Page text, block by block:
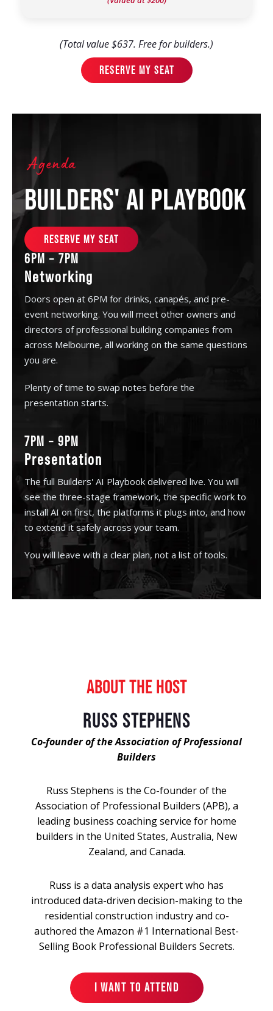
(Total value $637. Free for builders.)
RESERVE MY SEAT
Agenda
BUILDERS' AI PLAYBOOK
RESERVE MY SEAT
6PM – 7PM
Networking
Doors open at 6PM for drinks, canapés, and pre-
event networking. You will meet other owners and
directors of professional building companies from
across Melbourne, all working on the same questions
you are.
Plenty of time to swap notes before the
presentation starts.
7PM – 9PM
Presentation
The full Builders' AI Playbook delivered live. You will
see the three-stage framework, the specific work to
install AI on first, the platforms it plugs into, and how
to extend it safely across your team.
You will leave with a clear plan, not a list of tools.
ABOUT THE HOST
RUSS STEPHENS
Co-founder of the Association of Professional
Builders
Russ Stephens is the Co-founder of the
Association of Professional Builders (APB), a
leading business coaching service for home
builders in the United States, Australia, New
Zealand, and Canada.
Russ is a data analysis expert who has
introduced data-driven decision-making to the
residential construction industry and co-
authored the Amazon #1 International Best-
Selling Book Professional Builders Secrets.
I WANT TO ATTEND